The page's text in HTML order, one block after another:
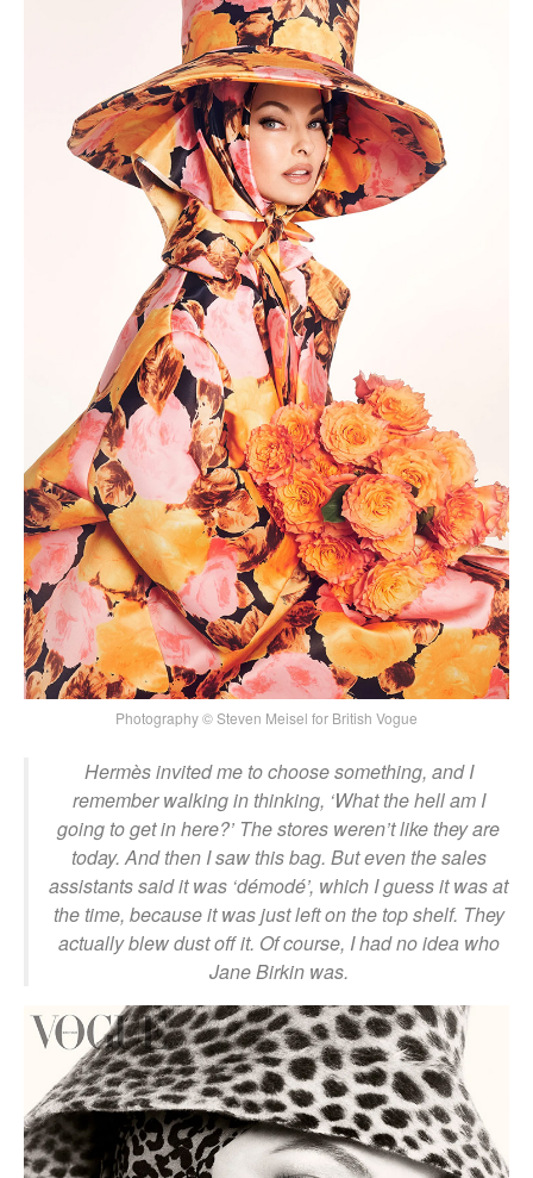
Photography © Steven Meisel for British Vogue
Hermès invited me to choose something, and I
remember walking in thinking, ‘What the hell am I
going to get in here?’ The stores weren’t like they are
today. And then I saw this bag. But even the sales
assistants said it was ‘démodé’, which I guess it was at
the time, because it was just left on the top shelf. They
actually blew dust off it. Of course, I had no idea who
Jane Birkin was.